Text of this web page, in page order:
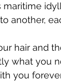
another,
hair and
what you
you